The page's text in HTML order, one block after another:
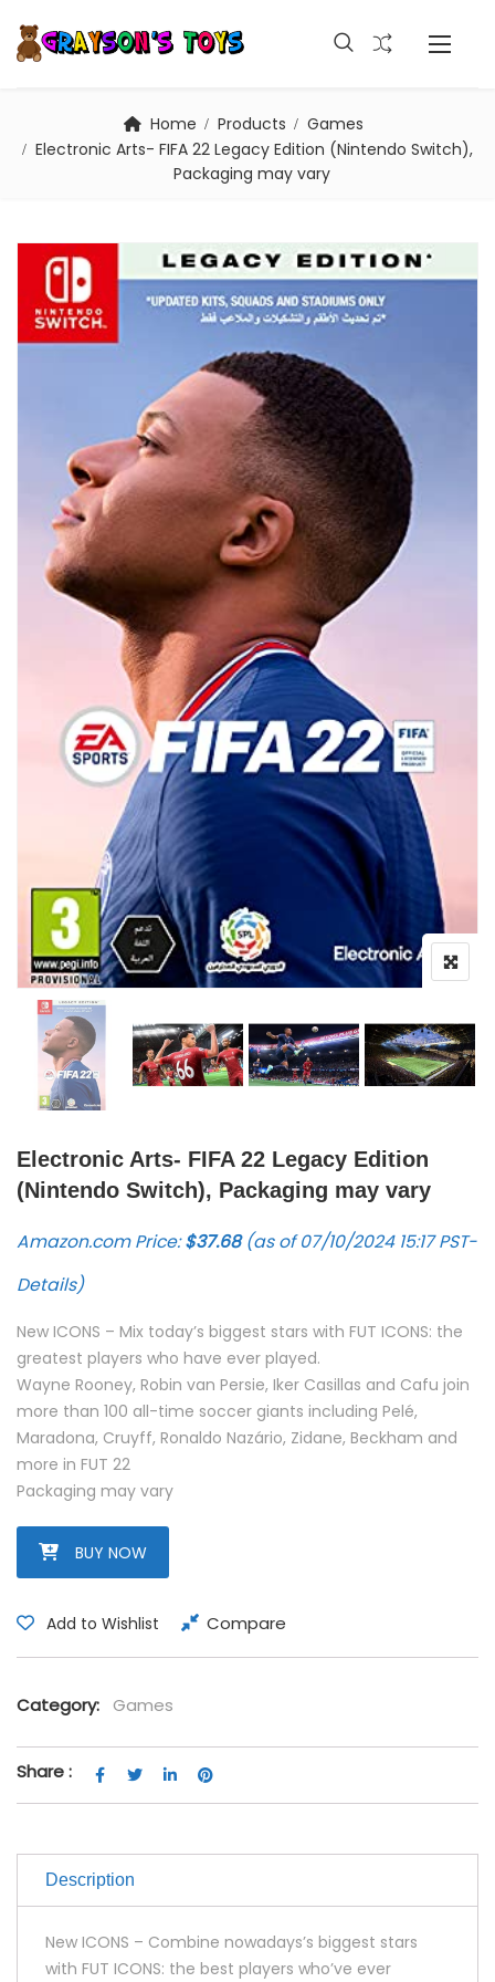
Home Products
Games
Electronic Arts- FIFA 22 Legacy Edition (Nintendo Switch),
Packaging may vary
Electronic Arts- FIFA 22 Legacy Edition
(Nintendo Switch), Packaging may vary
Amazon.com Price:$37.68(as of 07/10/2024 15:17 PST-
Details)
New ICONS – Mix today’s biggest stars with FUT ICONS: the
greatest players who have ever played.
Wayne Rooney, Robin van Persie, Iker Casillas and Cafu join
more than 100 all-time soccer giants including Pelé,
Maradona, Cruyff, Ronaldo Nazário, Zidane, Beckham and
more in FUT 22
Packaging may vary
BUY NOW
Add to Wishlist Compare
Category: Games
Share :
Description
New ICONS – Combine nowadays’s biggest stars
with FUT ICONS: the best players who’ve ever